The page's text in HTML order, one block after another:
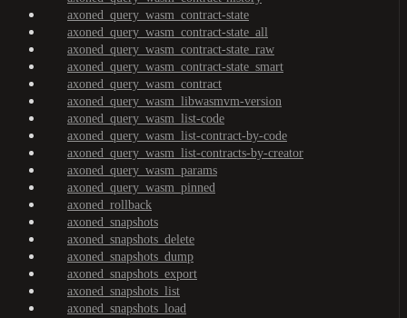
axoned_query_wasm_contract-state
axoned_query_wasm_contract-state_all
axoned_query_wasm_contract-state_raw
axoned_query_wasm_contract-state_smart
axoned_query_wasm_contract
axoned_query_wasm_libwasmvm-version
axoned_query_wasm_list-code
axoned_query_wasm_list-contract-by-code
axoned_query_wasm_list-contracts-by-creator
axoned_query_wasm_params
axoned_query_wasm_pinned
axoned_rollback
axoned_snapshots
axoned_snapshots_delete
axoned_snapshots_dump
axoned_snapshots_export
axoned_snapshots_list
axoned_snapshots_load